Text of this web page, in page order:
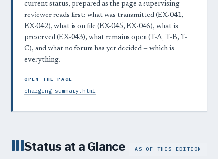
current status, prepared as the page a supervising
reviewer reads first: what was transmitted (EX-041,
EX-042), what is on file (EX-045, EX-046), what is
preserved (EX-043), what remains open (T-A, T-B, T-
C), and what no forum has yet decided — which is
everything.
OPEN THE PAGE
charging-summary.html
IIIStatus at a Glance AS OF THIS EDITION